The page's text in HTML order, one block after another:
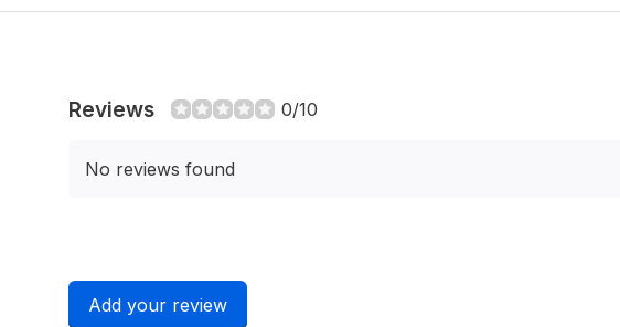
Reviews 0/10
No reviews found
Add your review